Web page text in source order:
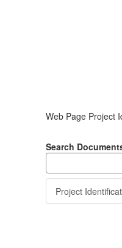
Web Page Project
Search
Project